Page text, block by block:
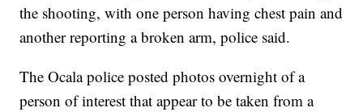
the shooting, with one person having chest pain and
another reporting a broken arm, police said.
The Ocala police posted photos overnight of a
person of interest that appear to be taken from a